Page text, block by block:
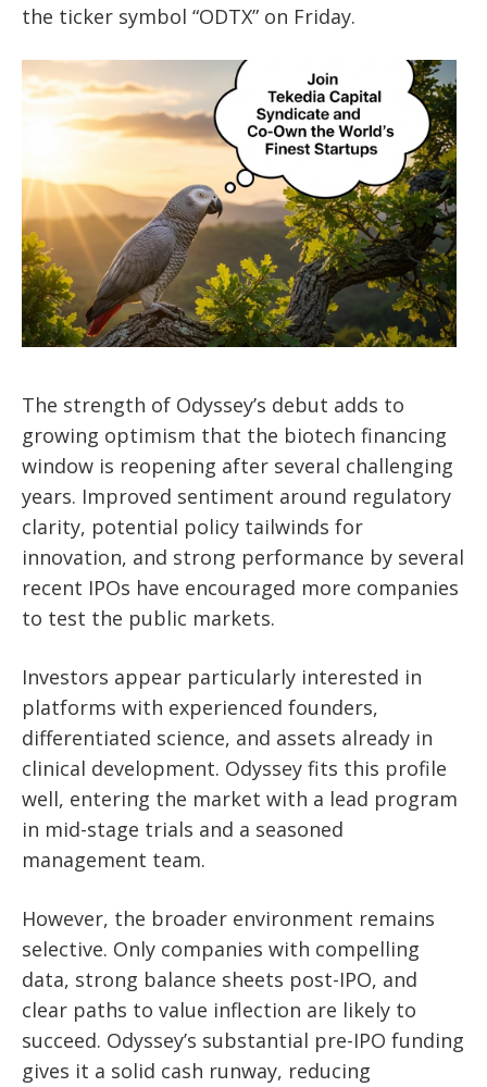
the ticker symbol “ODTX” on Friday.
The strength of Odyssey’s debut adds to
growing optimism that the biotech financing
window is reopening after several challenging
years. Improved sentiment around regulatory
clarity, potential policy tailwinds for
innovation, and strong performance by several
recent IPOs have encouraged more companies
to test the public markets.
Investors appear particularly interested in
platforms with experienced founders,
differentiated science, and assets already in
clinical development. Odyssey fits this profile
well, entering the market with a lead program
in mid-stage trials and a seasoned
management team.
However, the broader environment remains
selective. Only companies with compelling
data, strong balance sheets post-IPO, and
clear paths to value inflection are likely to
succeed. Odyssey’s substantial pre-IPO funding
gives it a solid cash runway, reducing